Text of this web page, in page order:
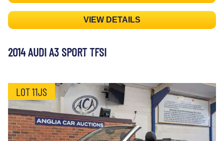
VIEW DETAILS
2014 AUDI A3 SPORT TFSI
LOT 11JS